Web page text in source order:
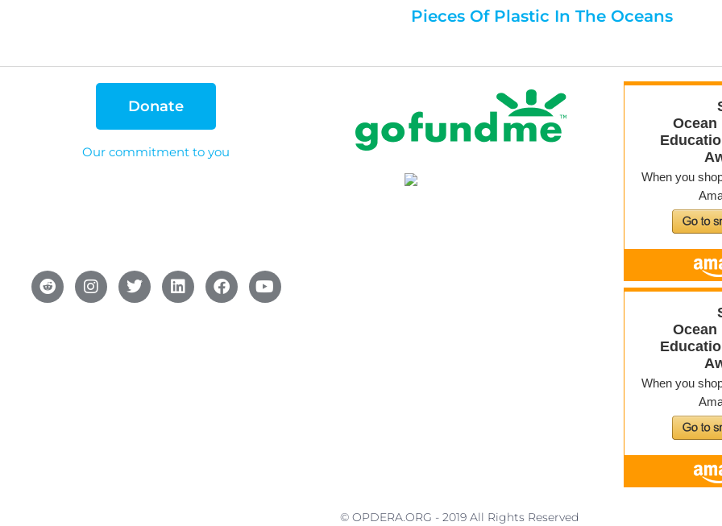
Pieces Of Plastic In The Oceans
Donate
Our commitment to you
© OPDERA.ORG - 2019 All Rights Reserved